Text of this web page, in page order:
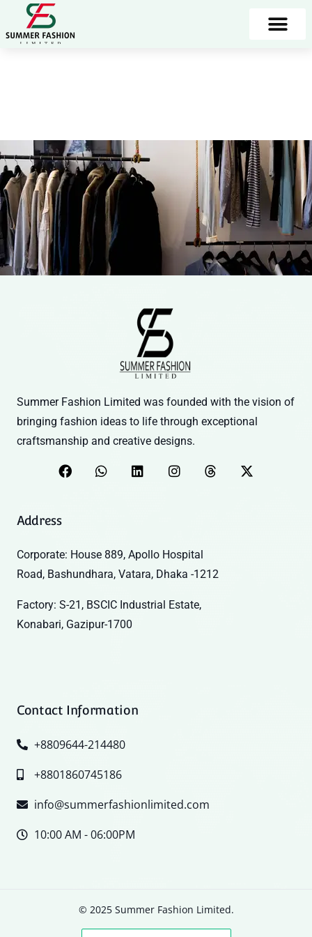
Summer Fashion Limited was founded with the vision of
bringing fashion ideas to life through exceptional
craftsmanship and creative designs.
Address
Corporate: House 889, Apollo Hospital
Road, Bashundhara, Vatara, Dhaka -1212
Factory: S-21, BSCIC Industrial Estate,
Konabari, Gazipur-1700
Contact Information
+8809644-214480
+8801860745186
info@summerfashionlimited.com
10:00 AM - 06:00PM
© 2025 Summer Fashion Limited.